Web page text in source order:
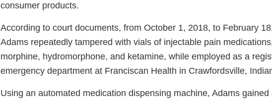
consumer products.
According to court documents, from October 1, 2018, to February
Adams repeatedly tampered with vials of injectable pain
morphine, hydromorphone, and ketamine, while employed as a
emergency department at Franciscan Health in Crawfordsville,
Using an automated medication dispensing machine, Adams